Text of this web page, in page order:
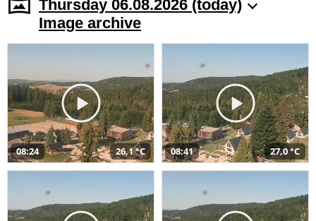
Thursday 06.08.2026 (today)
Image archive
08:24 26,1 °C 08:41 27,0 °C